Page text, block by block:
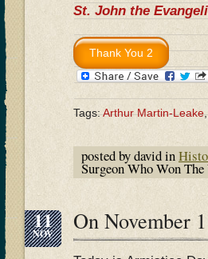
St. John the
Tags:Arthur Martin-Leake
posted by david in
Surgeon Who Won
11
NOV On November